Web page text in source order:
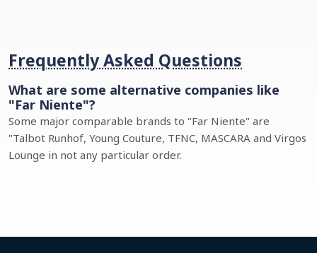
Frequently Asked Questions
What are some alternative companies like
"Far Niente"?
Some major comparable brands to "Far Niente" are
"Talbot Runhof, Young Couture, TFNC, MASCARA and Virgos
Lounge in not any particular order.